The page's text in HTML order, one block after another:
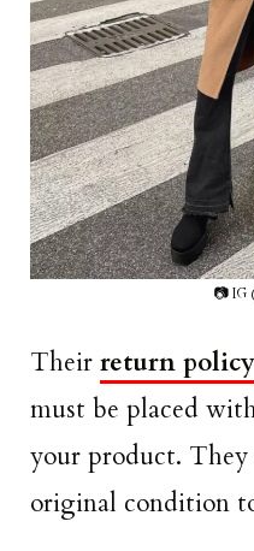
📷 IG
Their return policy
must be placed
your product.
original condition